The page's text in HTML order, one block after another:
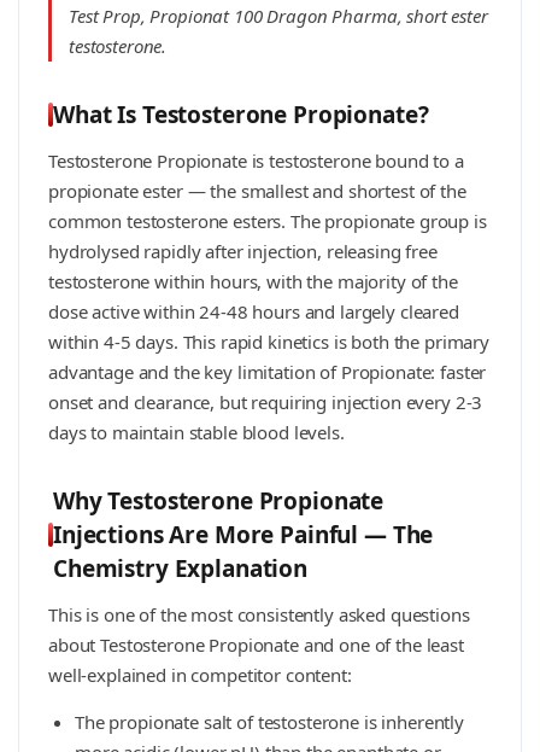
Test Prop, Propionat 100 Dragon Pharma, short ester
testosterone.
What Is Testosterone Propionate?
Testosterone Propionate is testosterone bound to a
propionate ester — the smallest and shortest of the
common testosterone esters. The propionate group is
hydrolysed rapidly after injection, releasing free
testosterone within hours, with the majority of the
dose active within 24-48 hours and largely cleared
within 4-5 days. This rapid kinetics is both the primary
advantage and the key limitation of Propionate: faster
onset and clearance, but requiring injection every 2-3
days to maintain stable blood levels.
Why Testosterone Propionate
Injections Are More Painful — The
Chemistry Explanation
This is one of the most consistently asked questions
about Testosterone Propionate and one of the least
well-explained in competitor content:
The propionate salt of testosterone is inherently